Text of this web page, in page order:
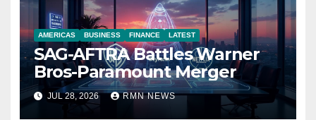
AMERICAS BUSINESS FINANCE LATEST
SAG-AFTRA Battles Warner
Bros-Paramount Merger
JUL 28, 2026 RMN NEWS